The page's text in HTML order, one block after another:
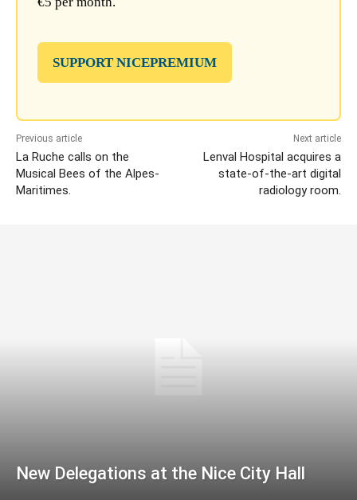
SUPPORT NICEPREMIUM
Previous article
La Ruche calls on the
Musical Bees of the Alpes-
Maritimes.
Next article
Lenval Hospital acquires a
state-of-the-art digital
radiology room.
New Delegations at the Nice City Hall